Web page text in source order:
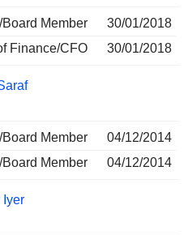
Board Member
30/01/2018
Finance/CFO
30/01/2018
Board Member
04/12/2014
Board Member
04/12/2014
Iyer